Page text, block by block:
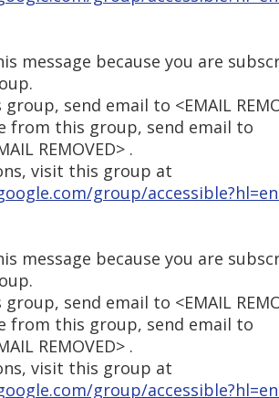
message because you are
send email to <EMAIL
from this group, send email to
REMOVED> .
visit this group at
group/
message because you are
send email to <EMAIL
from this group, send email to
REMOVED> .
visit this group at
group/